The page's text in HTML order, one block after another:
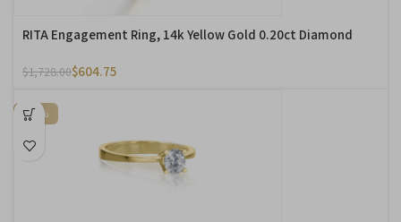
RITA Engagement Ring, 14k Yellow Gold 0.20ct Diamond
$1,728.00$604.75
-65%